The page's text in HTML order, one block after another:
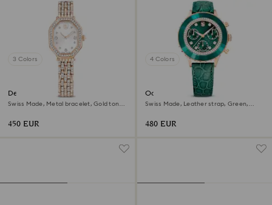
3 Colors
Dextera octagon watch
Swiss Made, Metal bracelet, Gold tone,
450 EUR
4 Colors
Octea chrono watch
Swiss Made, Leather strap, Green,
480 EUR